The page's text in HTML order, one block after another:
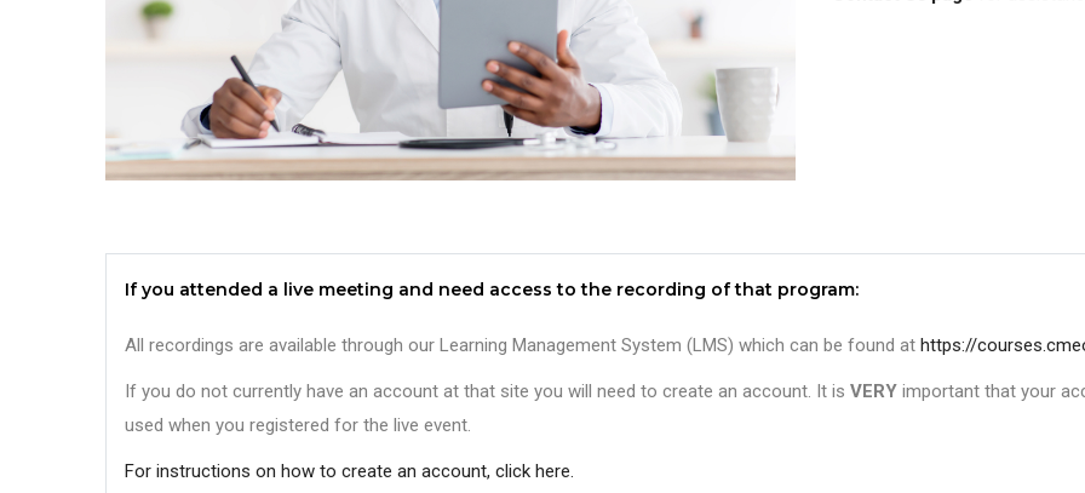
If you attended a live meeting and need access to the recording of that program:
All recordings are available through our Learning Management System (LMS) which can be found at https://
If you do not currently have an account at that site you will need to create an account. It is VERY important that your
used when you registered for the live event.
For instructions on how to create an account, click here.